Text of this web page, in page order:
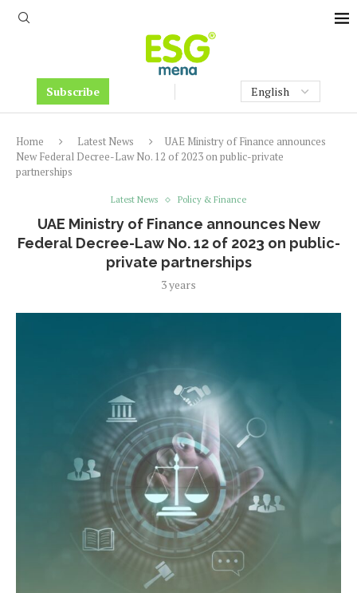
Subscribe
Home Latest News
UAE Ministry of Finance announces
New Federal Decree-Law No. 12 of 2023 on public-private
partnerships
Latest News Policy & Finance
UAE Ministry of Finance announces New
Federal Decree-Law No. 12 of 2023 on public-
private partnerships
3 years